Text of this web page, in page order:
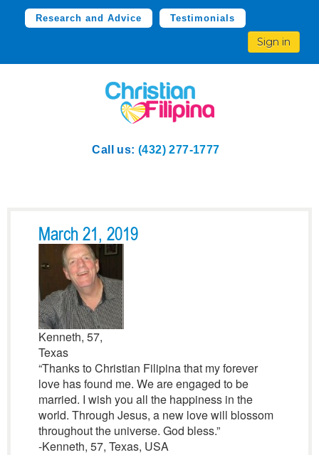
Research and Advice Testimonials
Sign in
Call us: (432) 277-1777
March 21, 2019
Kenneth, 57,
Texas
“Thanks to Christian Filipina that my forever
love has found me. We are engaged to be
married. I wish you all the happiness in the
world. Through Jesus, a new love will blossom
throughout the universe. God bless.”
-Kenneth, 57, Texas, USA